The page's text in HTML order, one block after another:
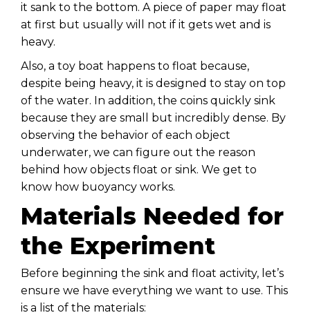
it sank to the bottom. A piece of paper may float
at first but usually will not if it gets wet and is
heavy.
Also, a toy boat happens to float because,
despite being heavy, it is designed to stay on top
of the water. In addition, the coins quickly sink
because they are small but incredibly dense. By
observing the behavior of each object
underwater, we can figure out the reason
behind how objects float or sink. We get to
know how buoyancy works.
Materials Needed for
the Experiment
Before beginning the sink and float activity, let’s
ensure we have everything we want to use. This
is a list of the materials: